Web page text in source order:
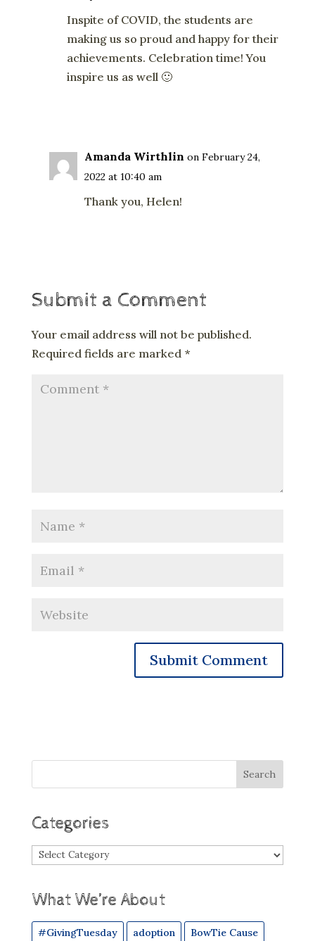
Inspite of COVID, the students are
making us so proud and happy for their
achievements. Celebration time! You
inspire us as well 🙂
Amanda Wirthlin on February 24,
2022 at 10:40 am
Thank you, Helen!
Submit a Comment
Your email address will not be published.
Required fields are marked *
Categories
Categories
What We’re About
#GivingTuesday adoption BowTie Cause